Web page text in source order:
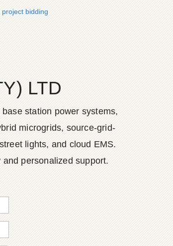
bidding
LTD
station power systems,
microgrids, source-grid-
lights, and cloud EMS.
personalized support.